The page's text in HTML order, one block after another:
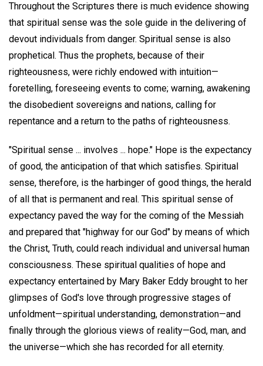
Throughout the Scriptures there is much evidence showing
that spiritual sense was the sole guide in the delivering of
devout individuals from danger. Spiritual sense is also
prophetical. Thus the prophets, because of their
righteousness, were richly endowed with intuition—
foretelling, foreseeing events to come; warning, awakening
the disobedient sovereigns and nations, calling for
repentance and a return to the paths of righteousness.
"Spiritual sense ... involves ... hope." Hope is the expectancy
of good, the anticipation of that which satisfies. Spiritual
sense, therefore, is the harbinger of good things, the herald
of all that is permanent and real. This spiritual sense of
expectancy paved the way for the coming of the Messiah
and prepared that "highway for our God" by means of which
the Christ, Truth, could reach individual and universal human
consciousness. These spiritual qualities of hope and
expectancy entertained by Mary Baker Eddy brought to her
glimpses of God's love through progressive stages of
unfoldment—spiritual understanding, demonstration—and
finally through the glorious views of reality—God, man, and
the universe—which she has recorded for all eternity.